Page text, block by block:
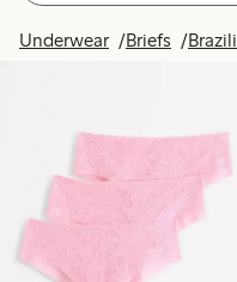
Underwear Briefs